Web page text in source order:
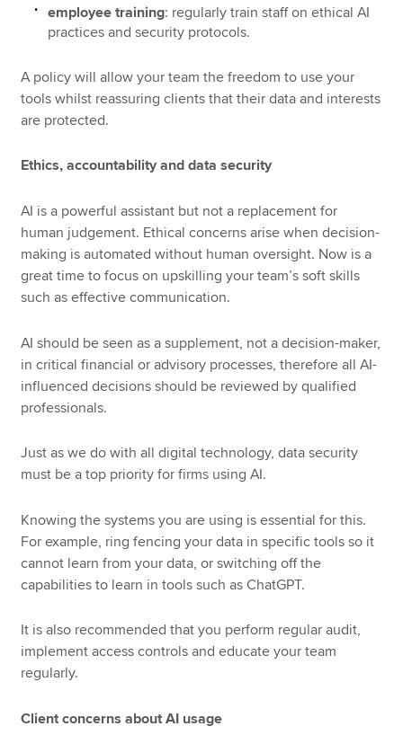
employee training: regularly train staff on ethical AI
practices and security protocols.
A policy will allow your team the freedom to use your
tools whilst reassuring clients that their data and interests
are protected.
Ethics, accountability and data security
AI is a powerful assistant but not a replacement for
human judgement. Ethical concerns arise when decision-
making is automated without human oversight. Now is a
great time to focus on upskilling your team’s soft skills
such as effective communication.
AI should be seen as a supplement, not a decision-maker,
in critical financial or advisory processes, therefore all AI-
influenced decisions should be reviewed by qualified
professionals.
Just as we do with all digital technology, data security
must be a top priority for firms using AI.
Knowing the systems you are using is essential for this.
For example, ring fencing your data in specific tools so it
cannot learn from your data, or switching off the
capabilities to learn in tools such as ChatGPT.
It is also recommended that you perform regular audit,
implement access controls and educate your team
regularly.
Client concerns about AI usage